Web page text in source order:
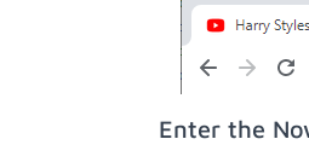
Enter the